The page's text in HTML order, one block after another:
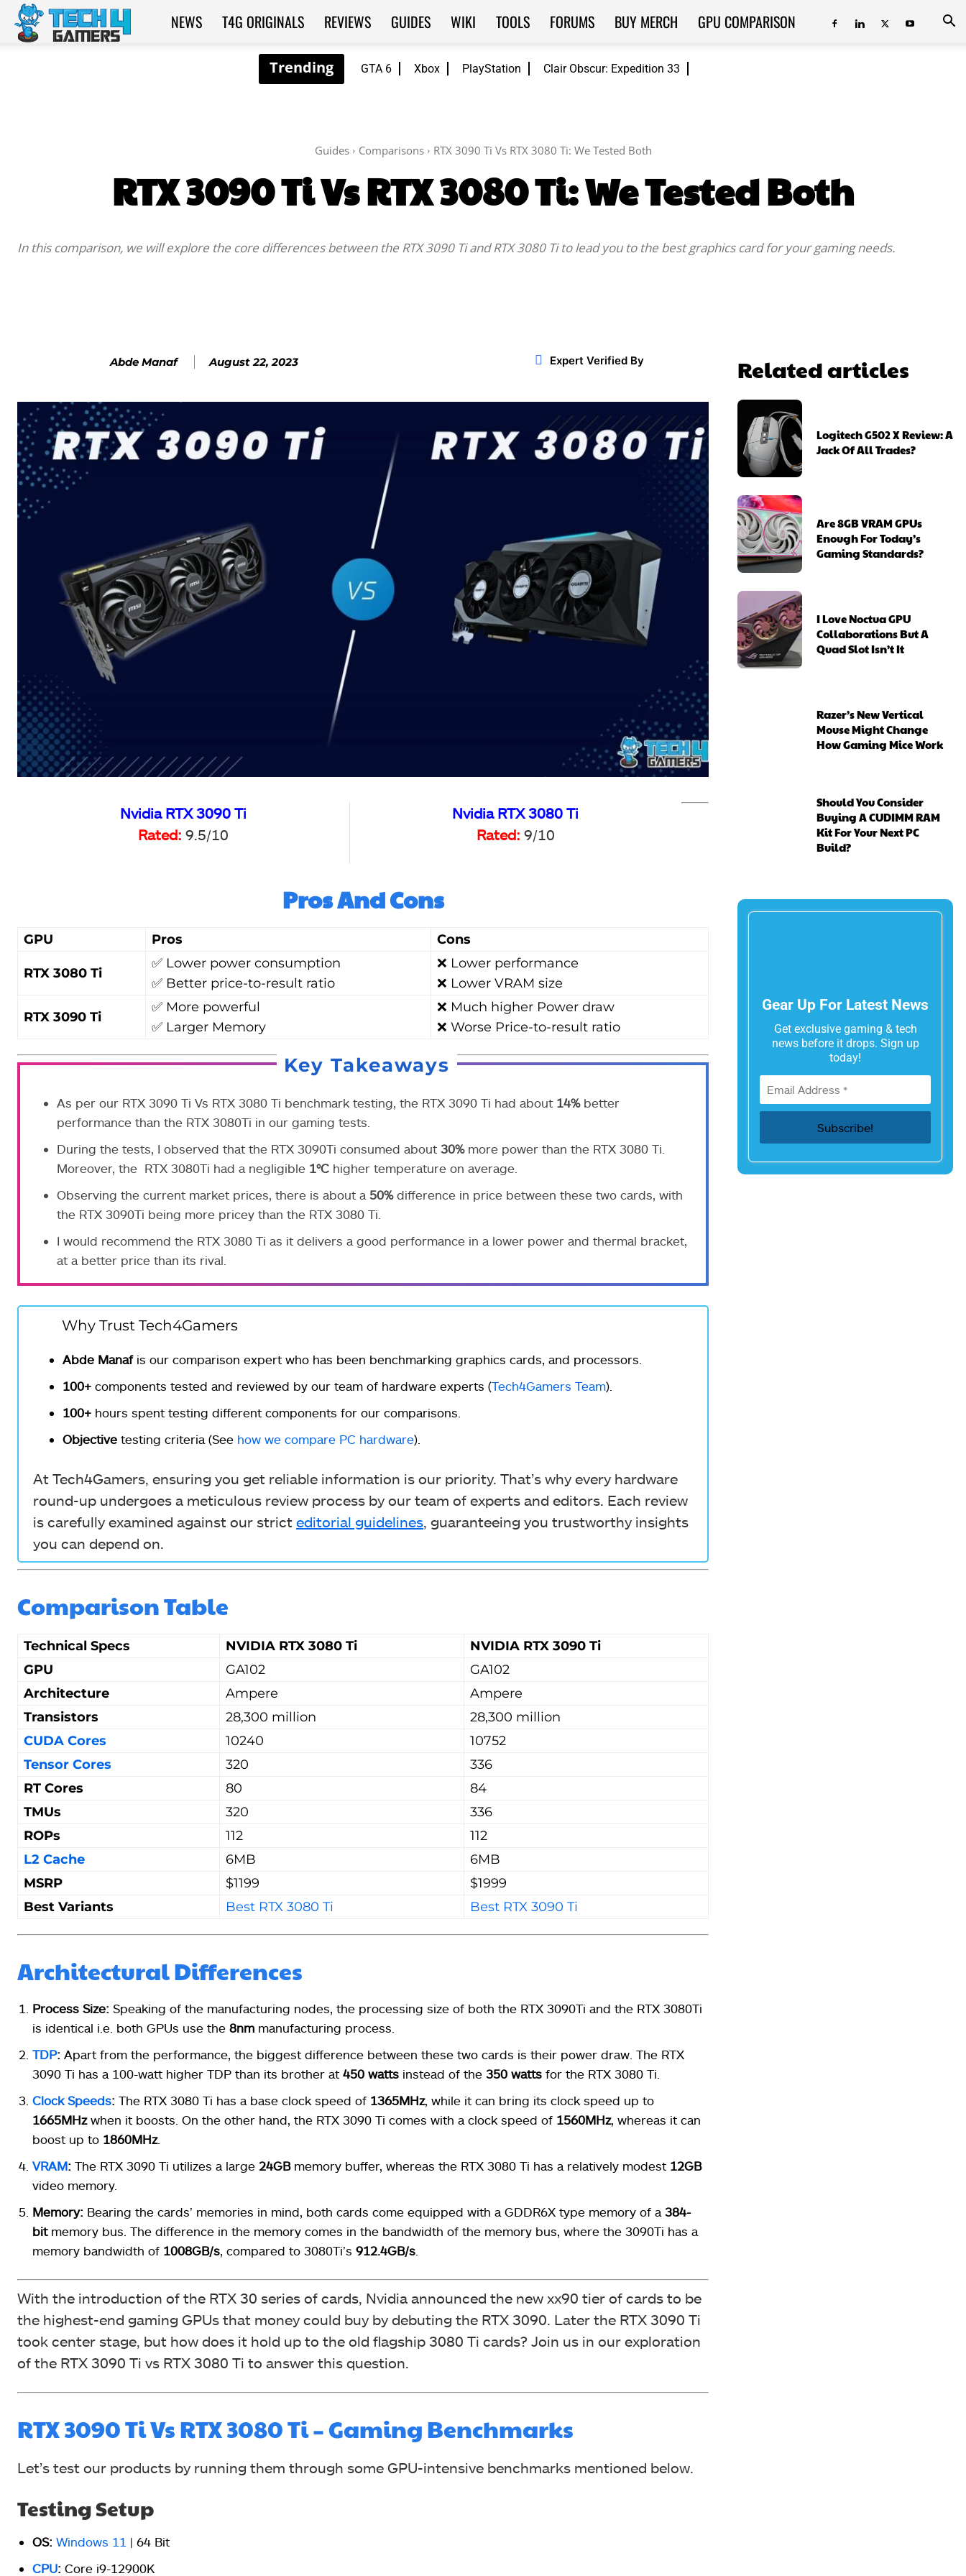
GTA 6 Xbox PlayStation Clair Obscur: Expedition 33
Tech4Gamers
NEWS T4G ORIGINALS REVIEWS GUIDES WIKI TOOLS FORUMS BUY MERCH GPU COMPARISON
Guides Comparisons RTX 3090 Ti Vs RTX 3080 Ti: We Tested Both
RTX 3090 Ti Vs RTX 3080 Ti: We Tested Both
In this comparison, we will explore the core differences between the RTX 3090 Ti and RTX 3080 Ti to lead you to the best graphics card for your gaming needs.
Abde Manaf August 22, 2023 Expert Verified By
Nvidia RTX 3090 Ti
Rated: 9.5/10
Nvidia RTX 3080 Ti
Rated: 9/10
Pros And Cons
GPU Pros Cons
RTX 3080 Ti
✅ Lower power consumption
✅ Better price-to-result ratio
❌ Lower performance
❌ Lower VRAM size
RTX 3090 Ti
✅ More powerful
✅ Larger Memory
❌ Much higher Power draw
❌ Worse Price-to-result ratio
Key Takeaways
As per our RTX 3090 Ti Vs RTX 3080 Ti benchmark testing, the RTX 3090 Ti had about 14% better
performance than the RTX 3080Ti in our gaming tests.
During the tests, I observed that the RTX 3090Ti consumed about 30% more power than the RTX 3080 Ti.
Moreover, the RTX 3080Ti had a negligible 1°C higher temperature on average.
Observing the current market prices, there is about a 50% difference in price between these two cards, with
the RTX 3090Ti being more pricey than the RTX 3080 Ti.
I would recommend the RTX 3080 Ti as it delivers a good performance in a lower power and thermal bracket,
at a better price than its rival.
Why Trust Tech4Gamers
Abde Manaf is our comparison expert who has been benchmarking graphics cards, and processors.
100+ components tested and reviewed by our team of hardware experts (Tech4Gamers Team).
100+ hours spent testing different components for our comparisons.
Objective testing criteria (See how we compare PC hardware).
At Tech4Gamers, ensuring you get reliable information is our priority. That’s why every hardware
round-up undergoes a meticulous review process by our team of experts and editors. Each review
is carefully examined against our strict editorial guidelines, guaranteeing you trustworthy insights
you can depend on.
Comparison Table
Technical Specs NVIDIA RTX 3080 Ti
NVIDIA RTX 3090 Ti
GPU
GA102
GA102
Architecture
Ampere
Ampere
Transistors
28,300 million
28,300 million
CUDA Cores
10240
10752
Tensor Cores
320
336
RT Cores
80
84
TMUs
320
336
ROPs
112
112
L2 Cache
6MB
6MB
MSRP
$1199
$1999
Best Variants
Best RTX 3080 Ti Best RTX 3090 Ti
Architectural Differences
Process Size: Speaking of the manufacturing nodes, the processing size of both the RTX 3090Ti and the RTX 3080Ti
is identical i.e. both GPUs use the 8nm manufacturing process.
TDP: Apart from the performance, the biggest difference between these two cards is their power draw. The RTX
3090 Ti has a 100-watt higher TDP than its brother at 450 watts instead of the 350 watts for the RTX 3080 Ti.
Clock Speeds: The RTX 3080 Ti has a base clock speed of 1365MHz, while it can bring its clock speed up to
1665MHz when it boosts. On the other hand, the RTX 3090 Ti comes with a clock speed of 1560MHz, whereas it can
boost up to 1860MHz.
VRAM: The RTX 3090 Ti utilizes a large 24GB memory buffer, whereas the RTX 3080 Ti has a relatively modest 12GB
video memory.
Memory: Bearing the cards’ memories in mind, both cards come equipped with a GDDR6X type memory of a 384-
bit memory bus. The difference in the memory comes in the bandwidth of the memory bus, where the 3090Ti has a
memory bandwidth of 1008GB/s, compared to 3080Ti’s 912.4GB/s
With the introduction of the RTX 30 series of cards, Nvidia announced the new xx90 tier of cards to be
the highest-end gaming GPUs that money could buy by debuting the RTX 3090. Later the RTX 3090 Ti
took center stage, but how does it hold up to the old flagship 3080 Ti cards? Join us in our exploration
of the RTX 3090 Ti vs RTX 3080 Ti to answer this question.
RTX 3090 Ti Vs RTX 3080 Ti – Gaming Benchmarks
Let’s test our products by running them through some GPU-intensive benchmarks mentioned below.
Testing Setup
OS: Windows 11 | 64 Bit
CPU: Core i9-12900K
Related articles
Logitech G502 X Review: A
Jack Of All Trades?
Are 8GB VRAM GPUs
Enough For Today’s
Gaming Standards?
I Love Noctua GPU
Collaborations But A
Quad Slot Isn’t It
Razer’s New Vertical
Mouse Might Change
How Gaming Mice Work
Should You Consider
Buying A CUDIMM RAM
Kit For Your Next PC
Build?
Gear Up For Latest News
Get exclusive gaming & tech
news before it drops. Sign up
today!